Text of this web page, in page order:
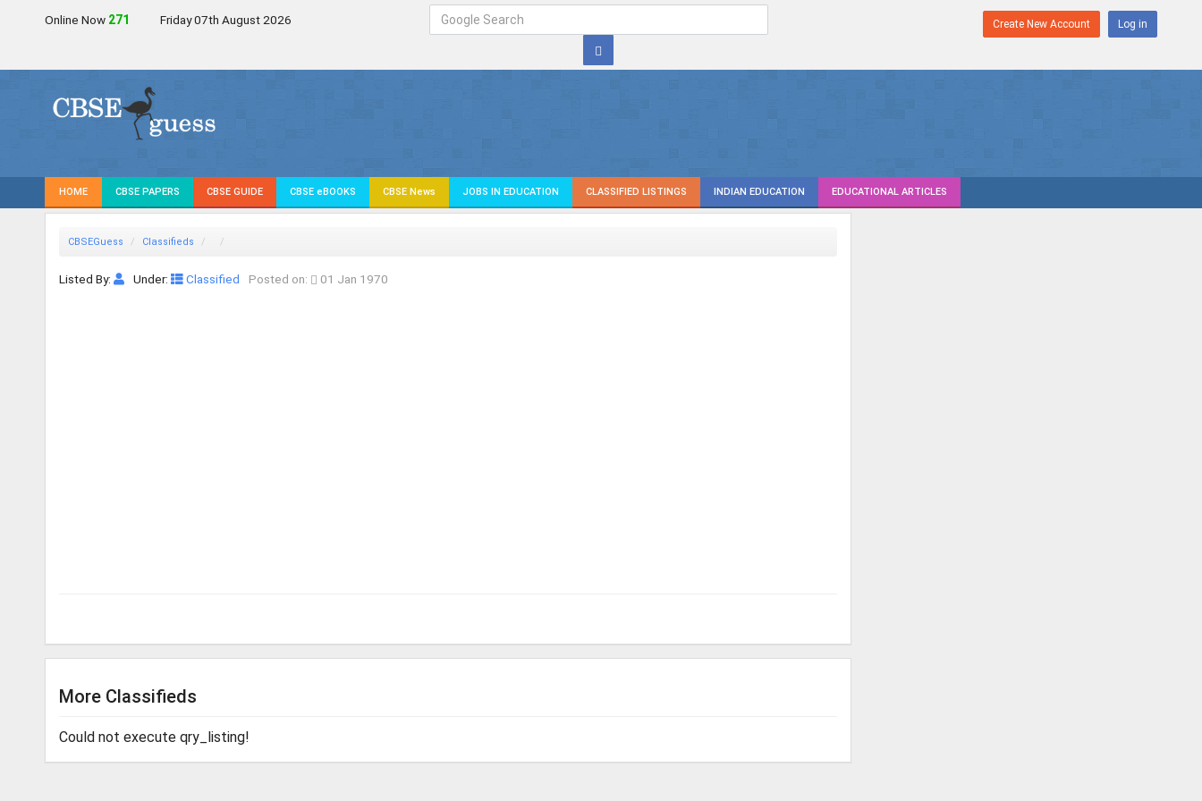
Online Now 271 Friday 07th August 2026 Create New Account Log in
HOME CBSE PAPERS CBSE GUIDE CBSE eBOOKS CBSE News JOBS IN EDUCATION CLASSIFIED LISTINGS INDIAN EDUCATION EDUCATIONAL ARTICLES
CBSEGuess Classifieds
Listed By: Under: Classified Posted on: 01 Jan 1970
More Classifieds
Could not execute qry_listing!